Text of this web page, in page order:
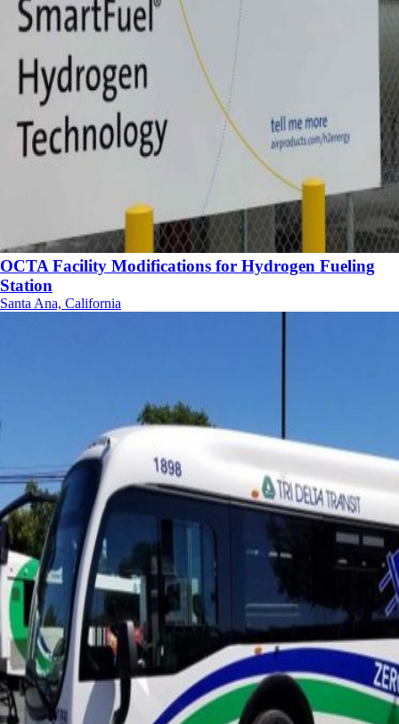
OCTA Facility Modifications for Hydrogen Fueling
Station
Santa Ana, California